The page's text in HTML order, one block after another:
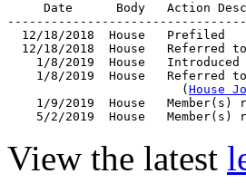
Date      Body   Action
  12/18/2018  House   Prefiled
12/18/2018  House   Referred
1/8/2019  House   Introduced
1/8/2019  House   Referred
                        (
House
1/9/2019  House   Member(s)
View the latest